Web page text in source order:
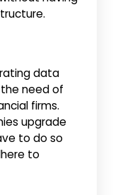
data
need of
firms.
upgrade
to do so
to